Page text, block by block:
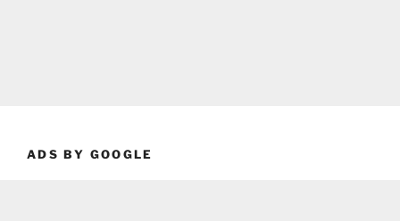
ADS BY GOOGLE